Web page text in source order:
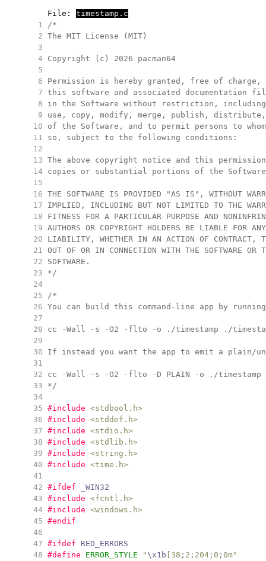
     File:
timestamp.c
   1
/*
   2
The MIT License (MIT)
   3
   4
Copyright (c) 2026 pacman64
   5
   6
Permission is hereby granted, free of
   7
this software and associated documentation
   8
in the Software without restriction,
   9
use, copy, modify, merge, publish,
  10
of the Software, and to permit persons to
  11
so, subject to the following conditions:
  12
  13
The above copyright notice and this
  14
copies or substantial portions of the
  15
  16
THE SOFTWARE IS PROVIDED "AS IS", WITHOUT
  17
IMPLIED, INCLUDING BUT NOT LIMITED TO THE
  18
FITNESS FOR A PARTICULAR PURPOSE AND
  19
AUTHORS OR COPYRIGHT HOLDERS BE LIABLE FOR
  20
LIABILITY, WHETHER IN AN ACTION OF CONTRACT,
  21
OUT OF OR IN CONNECTION WITH THE SOFTWARE OR
  22
SOFTWARE.
  23
*/
  24
  25
/*
  26
You can build this command-line app by running
  27
  28
cc -Wall -s -O2 -flto -o ./timestamp ./
  29
  30
If instead you want the app to emit a plain/
  31
  32
cc -Wall -s -O2 -flto -D PLAIN -o ./timestamp
  33
*/
  34
  35
#include <stdbool.h>
  36
#include <stddef.h>
  37
#include <stdio.h>
  38
#include <stdlib.h>
  39
#include <string.h>
  40
#include <time.h>
  41
  42
#ifdef _WIN32
  43
#include <fcntl.h>
  44
#include <windows.h>
  45
#endif
  46
  47
#ifdef RED_ERRORS
  48
#define ERROR_STYLE " \x1b [38;2;204;0;0m"